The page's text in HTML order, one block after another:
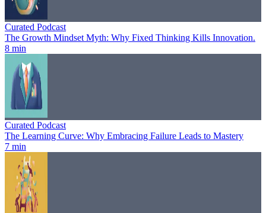
Curated Podcast
The Growth Mindset Myth: Why Fixed Thinking Kills Innovation.
8 min
Curated Podcast
The Learning Curve: Why Embracing Failure Leads to Mastery
7 min